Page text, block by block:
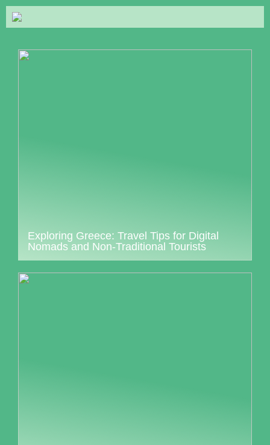
Exploring Greece: Travel Tips for Digital
Nomads and Non-Traditional Tourists